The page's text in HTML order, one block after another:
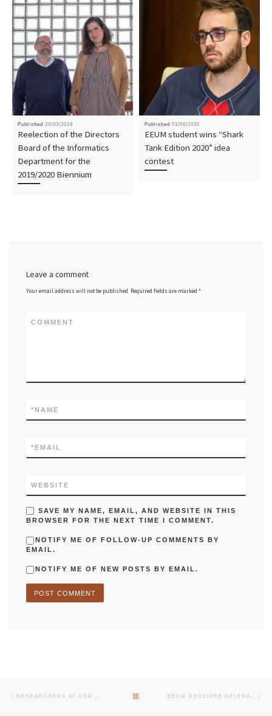
Published 20/03/2019
Reelection of the Directors
Board of the Informatics
Department for the
2019/2020 Biennium
Published 01/06/2020
EEUM student wins “Shark
Tank Edition 2020” idea
contest
Leave a comment
Your email address will not be published. Required fields are marked*
COMMENT
NAME
*
EMAIL
*
WEBSITE
SAVE MY NAME, EMAIL, AND WEBSITE IN THIS
BROWSER FOR THE NEXT TIME I COMMENT.
NOTIFY ME OF FOLLOW-UP COMMENTS BY
EMAIL.
NOTIFY ME OF NEW POSTS BY EMAIL.
Post navigation RESEARCHERS AT CEB DISCOVER A NEW SPECIES OF FUNGUS THAT CAN FIGHT DISEASES IN APPLES BACK TO POST LIST EEUM RECEIVES DELEGATION FROM THE UNIVERSITY OF VIGO